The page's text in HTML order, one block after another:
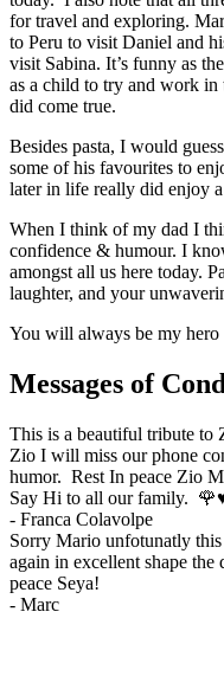
for travel and exploring.
to Peru to visit Daniel and
visit Sabina. It’s funny as
as a child to try and work in
did come true.
Besides pasta, I would
some of his favourites to
later in life really did enjoy
When I think of my dad I
confidence & humour. I
amongst all us here today.
laughter, and your
You will always be my hero
Messages of
This is a beautiful tribute
Zio I will miss our phone
humor. Rest In peace Zio
Say Hi to all our family.
- Franca Colavolpe
Sorry Mario unfotunatly
again in excellent shape
peace Seya!
- Marc